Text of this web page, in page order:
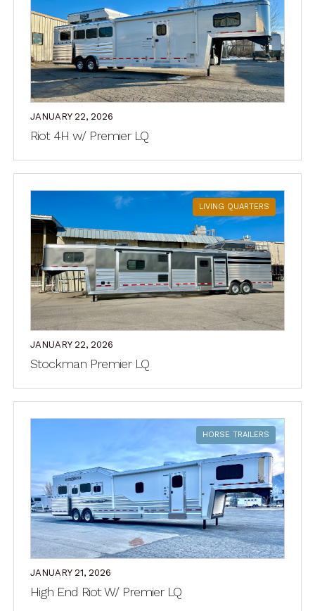
JANUARY 22, 2026
Riot 4H w/ Premier LQ
LIVING QUARTERS
JANUARY 22, 2026
Stockman Premier LQ
HORSE TRAILERS
JANUARY 21, 2026
High End Riot W/ Premier LQ